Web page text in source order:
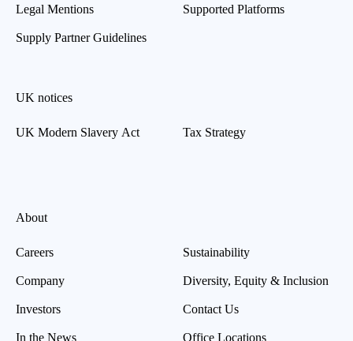
Legal Mentions
Supply Partner Guidelines
Supported Platforms
UK notices
UK Modern Slavery Act Tax Strategy
About
Careers
Company
Investors
In the News
Sustainability
Diversity, Equity & Inclusion
Contact Us
Office Locations